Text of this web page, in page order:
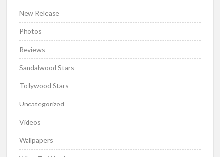
New Release
Photos
Reviews
Sandalwood Stars
Tollywood Stars
Uncategorized
Videos
Wallpapers